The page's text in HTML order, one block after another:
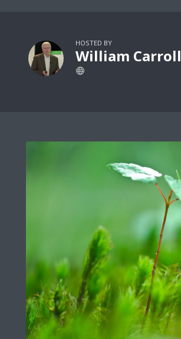
HOSTED BY
William Carroll